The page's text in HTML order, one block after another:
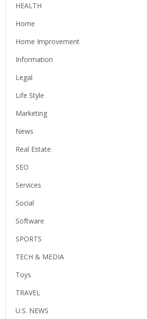
HEALTH
Home
Home Improvement
Information
Legal
Life Style
Marketing
News
Real Estate
SEO
Services
Social
Software
SPORTS
TECH & MEDIA
Toys
TRAVEL
U.S. NEWS